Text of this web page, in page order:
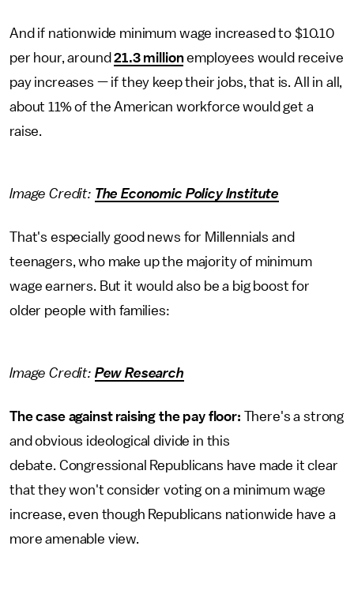
And if nationwide minimum wage increased to $10.10
per hour, around21.3 millionemployees would receive
pay increases — if they keep their jobs, that is. All in all,
about 11% of the American workforce would get a
raise.
Image Credit: The Economic Policy Institute
That's especially good news for Millennials and
teenagers, who make up the majority of minimum
wage earners. But it would also be a big boost for
older people with families:
Image Credit: Pew Research
The case against raising the pay floor: There's a strong
and obvious ideological divide in this
debate. Congressional Republicans have made it clear
that they won't consider voting on a minimum wage
increase, even though Republicans nationwide have a
more amenable view.